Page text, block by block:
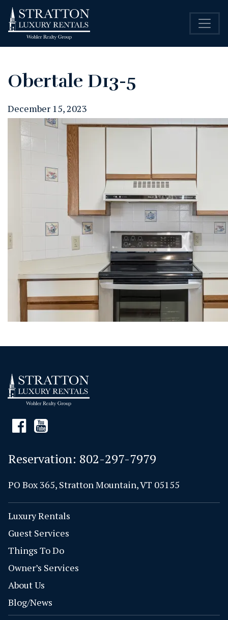
Obertale D13-5
December 15, 2023
Reservation: 802-297-7979
PO Box 365, Stratton Mountain, VT 05155
Luxury Rentals
Guest Services
Things To Do
Owner’s Services
About Us
Blog/News